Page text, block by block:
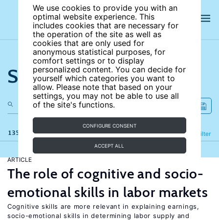
We use cookies to provide you with an
optimal website experience. This
includes cookies that are necessary for
the operation of the site as well as
cookies that are only used for
anonymous statistical purposes, for
comfort settings or to display
personalized content. You can decide for
yourself which categories you want to
allow. Please note that based on your
settings, you may not be able to use all
of the site's functions.
CONFIGURE CONSENT
ACCEPT ALL
Search the site
135 results Filter
Refine
ARTICLE
The role of cognitive and socio-
emotional skills in labor markets
Cognitive skills are more relevant in explaining earnings,
socio-emotional skills in determining labor supply and